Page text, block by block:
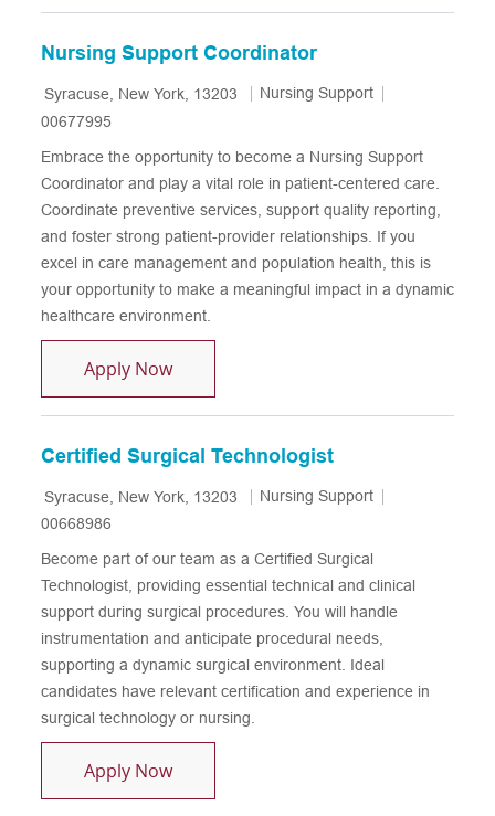
Nursing Support Coordinator
Location
Syracuse, New York, 13203 Category
Nursing Support
00677995
Embrace the opportunity to become a Nursing Support
Coordinator and play a vital role in patient-centered care.
Coordinate preventive services, support quality reporting,
and foster strong patient-provider relationships. If you
excel in care management and population health, this is
your opportunity to make a meaningful impact in a dynamic
healthcare environment.
Apply NowNursing Support Coordinator
Certified Surgical Technologist
Location
Syracuse, New York, 13203 Category
Nursing Support
00668986
Become part of our team as a Certified Surgical
Technologist, providing essential technical and clinical
support during surgical procedures. You will handle
instrumentation and anticipate procedural needs,
supporting a dynamic surgical environment. Ideal
candidates have relevant certification and experience in
surgical technology or nursing.
Apply NowCertified Surgical Technologist